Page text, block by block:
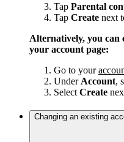
Tap Parental
Tap Create next
Alternatively, you can
your account page:
Go to your
Under Account,
Select Create
Changing an existing